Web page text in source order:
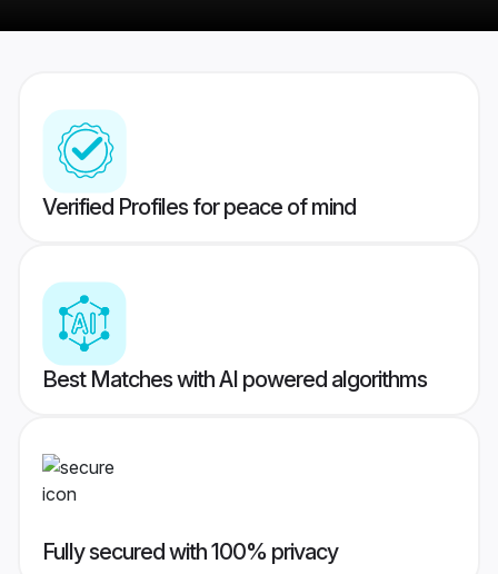
Verified Profiles for peace of mind
Best Matches with AI powered algorithms
Fully secured with 100% privacy